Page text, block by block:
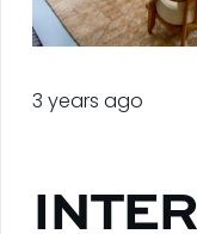
3 years ago